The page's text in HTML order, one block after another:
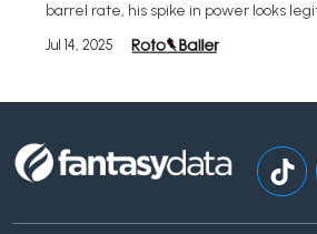
barrel rate, his spike in power looks
Jul 14, 2025